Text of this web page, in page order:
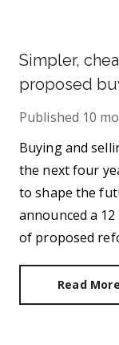
Simpler,
proposed
Published 10
Buying and
the next four
to shape the
announced a
of proposed
Read More